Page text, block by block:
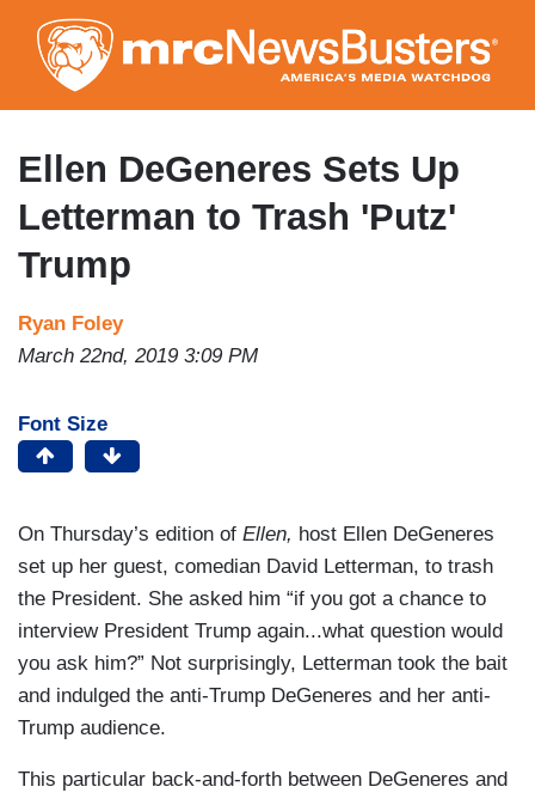
to
main
content
Ellen DeGeneres Sets Up
Letterman to Trash 'Putz'
Trump
Ryan Foley
March 22nd, 2019 3:09 PM
Font Size
On Thursday’s edition of Ellen, host Ellen DeGeneres
set up her guest, comedian David Letterman, to trash
the President. She asked him “if you got a chance to
interview President Trump again...what question would
you ask him?” Not surprisingly, Letterman took the bait
and indulged the anti-Trump DeGeneres and her anti-
Trump audience.
This particular back-and-forth between DeGeneres and